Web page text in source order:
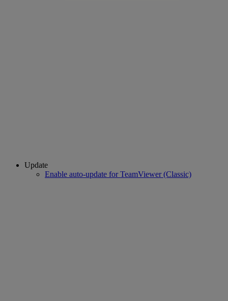
Update
Enable auto-update for TeamViewer (Classic)